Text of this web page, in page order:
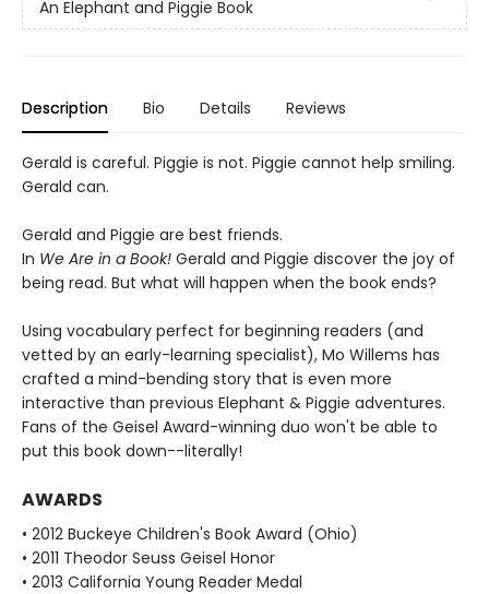
An Elephant and Piggie Book
Description Bio Details Reviews
Gerald is careful. Piggie is not. Piggie cannot help smiling.
Gerald can.
Gerald and Piggie are best friends.
In We Are in a Book! Gerald and Piggie discover the joy of
being read. But what will happen when the book ends?
Using vocabulary perfect for beginning readers (and
vetted by an early-learning specialist), Mo Willems has
crafted a mind-bending story that is even more
interactive than previous Elephant & Piggie adventures.
Fans of the Geisel Award-winning duo won't be able to
put this book down--literally!
AWARDS
• 2012 Buckeye Children's Book Award (Ohio)
• 2011 Theodor Seuss Geisel Honor
• 2013 California Young Reader Medal